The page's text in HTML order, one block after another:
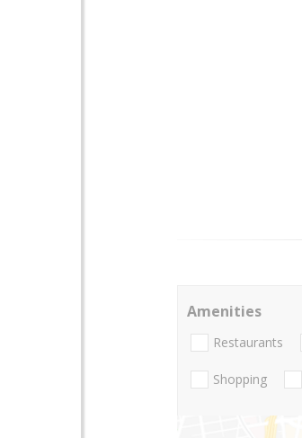
Amenities
Restaurants
Shopping